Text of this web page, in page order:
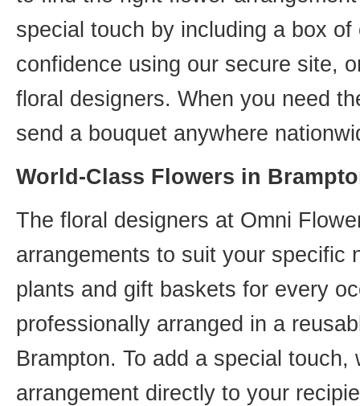
special touch by including a box
confidence using our secure site,
floral designers. When you need
send a bouquet anywhere
World-Class Flowers in
The floral designers at Omni
arrangements to suit your specific
plants and gift baskets for every
professionally arranged in a
Brampton. To add a special
arrangement directly to your